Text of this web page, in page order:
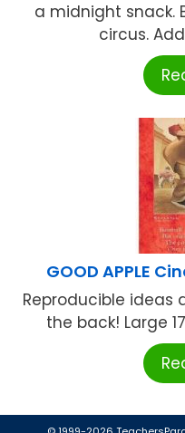
a midnight snack.
circus.
GOOD APPLE
Reproducible
the back! Large